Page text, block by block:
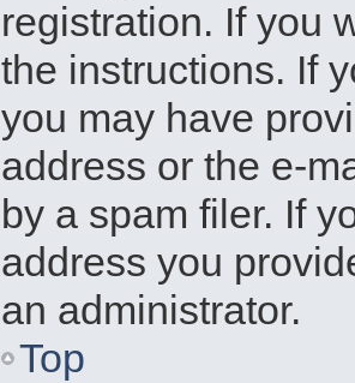
registration. If you
the instructions. If
you may have
address or the e-
by a spam filer. If
address you
an administrator.
Top